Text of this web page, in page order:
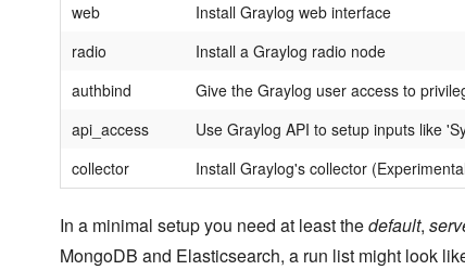
web
Install Graylog web interface
radio
Install a Graylog radio node
authbind
Give the Graylog user access to
api_access
Use Graylog API to setup inputs like
collector
Install Graylog's collector
In a minimal setup you need at least thedefault,
MongoDB and Elasticsearch, a run list might look